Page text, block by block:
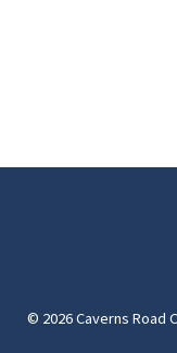
© 2026 Caverns Road